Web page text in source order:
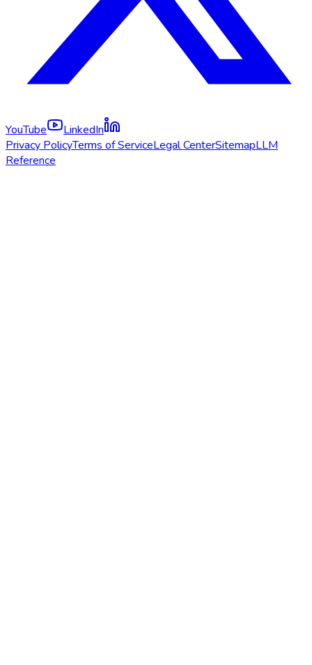
YouTube
LinkedIn
Privacy PolicyTerms of ServiceLegal CenterSitemapLLM
Reference